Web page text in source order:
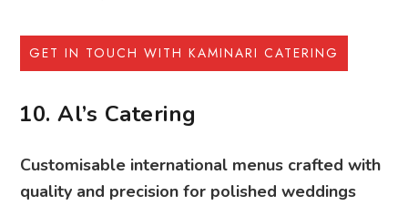
GET IN TOUCH WITH KAMINARI CATERING
10. Al’s Catering
Customisable international menus crafted with
quality and precision for polished weddings